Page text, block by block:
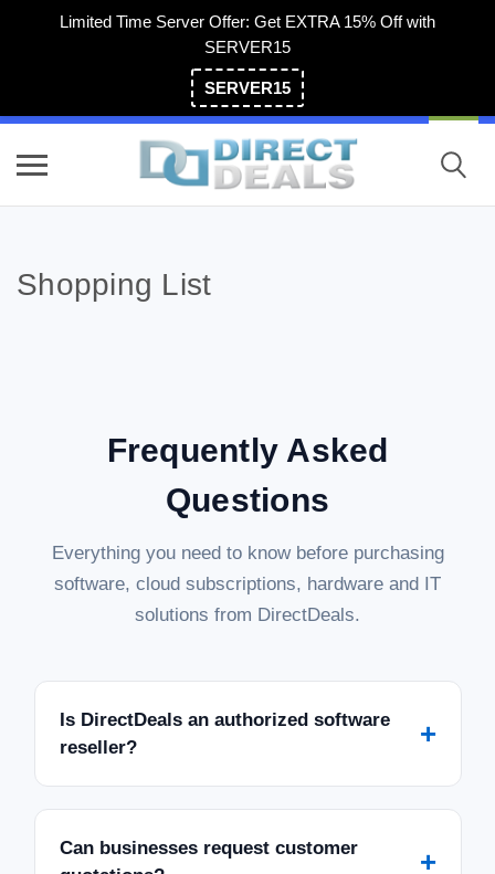
Limited Time Server Offer: Get EXTRA 15% Off with
SERVER15
SERVER15
Shopping List
Frequently Asked
Questions
Everything you need to know before purchasing
software, cloud subscriptions, hardware and IT
solutions from DirectDeals.
Is DirectDeals an authorized software
reseller?
+
Can businesses request customer
+